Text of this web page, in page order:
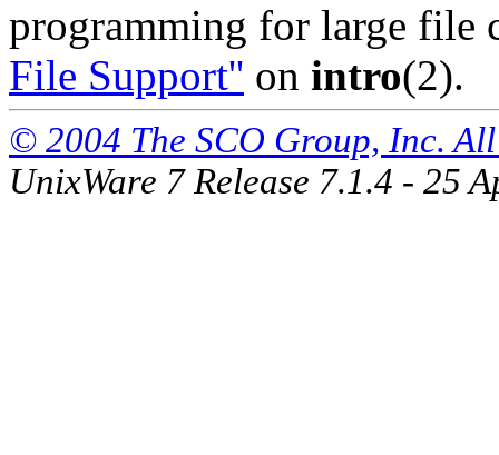
programming for large file
File Support'' on intro(2).
© 2004 The SCO Group, Inc.
UnixWare 7 Release 7.1.4 - 25